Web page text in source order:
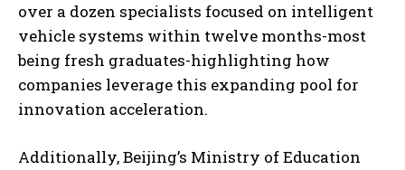
over a dozen specialists focused on intelligent
vehicle systems within twelve months-most
being fresh graduates-highlighting how
companies leverage this expanding pool for
innovation acceleration.
Additionally, Beijing’s Ministry of Education